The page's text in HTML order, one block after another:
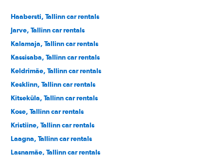
Haabersti, Tallinn car rentals
Jarve, Tallinn car rentals
Kalamaja, Tallinn car rentals
Kassisaba, Tallinn car rentals
Keldrimäe, Tallinn car rentals
Kesklinn, Tallinn car rentals
Kitseküla, Tallinn car rentals
Kose, Tallinn car rentals
Kristiine, Tallinn car rentals
Laagna, Tallinn car rentals
Lasnamäe, Tallinn car rentals